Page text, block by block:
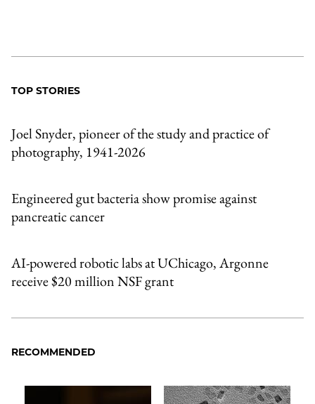
TOP STORIES
Joel Snyder, pioneer of the study and practice of
photography, 1941-2026
Engineered gut bacteria show promise against
pancreatic cancer
AI-powered robotic labs at UChicago, Argonne
receive $20 million NSF grant
RECOMMENDED